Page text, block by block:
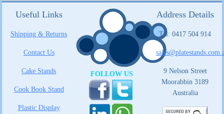
Useful Links
Shipping & Returns
Contact Us
Cake Stands
Cook Book Stand
Plastic Display
FOLLOW US
Address Details
Tel: 0417 504 914
9 Nelson Street
Moorabbin 3189
Australia